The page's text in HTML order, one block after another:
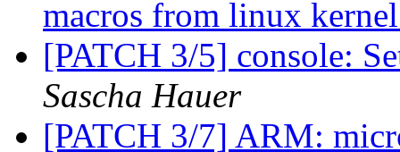
macros from linux
[PATCH 3/5] console:
Sascha Hauer
[PATCH 3/7] ARM: